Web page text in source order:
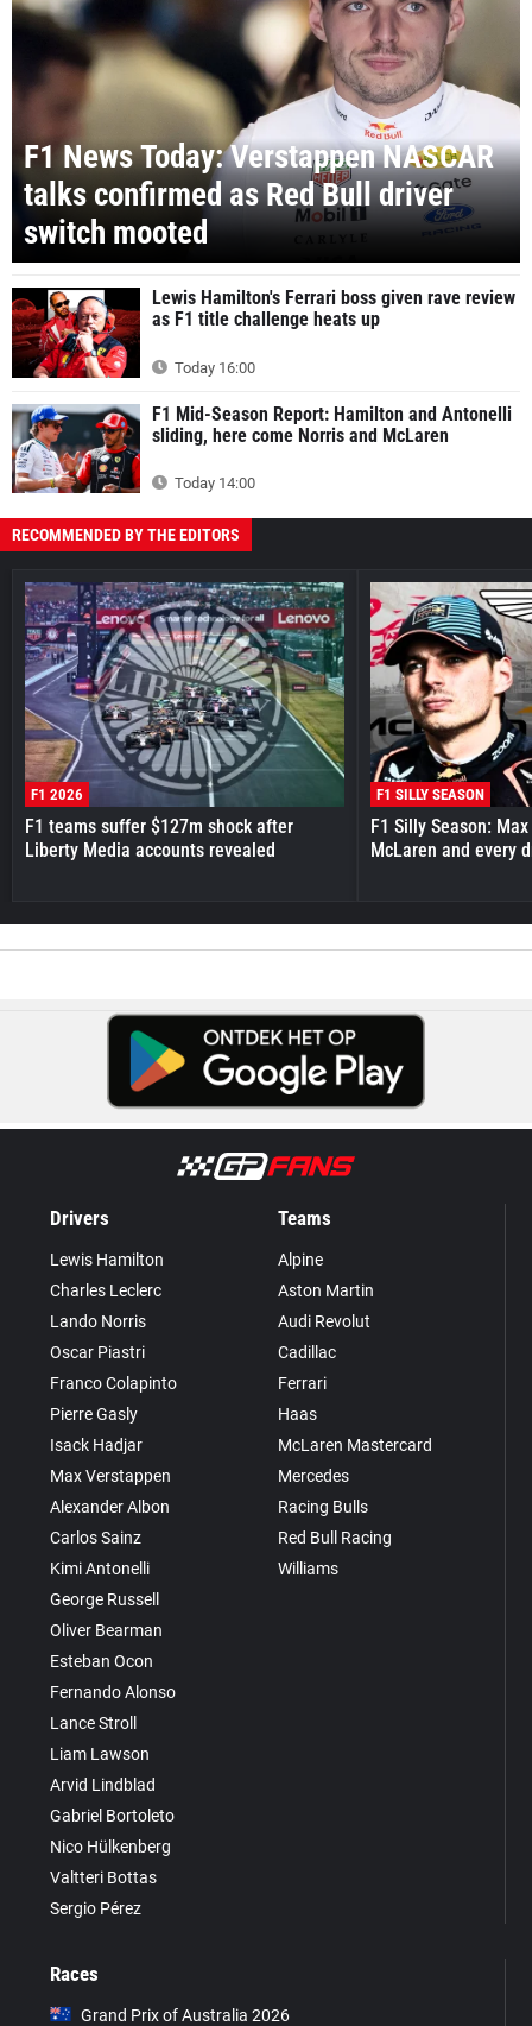
F1 News Today: Verstappen NASCAR
talks confirmed as Red Bull driver
switch mooted
Lewis Hamilton's Ferrari boss given rave review
as F1 title challenge heats up
Today 16:00
F1 Mid-Season Report: Hamilton and Antonelli
sliding, here come Norris and McLaren
Today 14:00
RECOMMENDED BY THE EDITORS
F1 2026
F1 teams suffer $127m shock after
Liberty Media accounts revealed
F1 SILLY SEASON
F1 Silly Season:
McLaren and every
Drivers
Lewis Hamilton
Charles Leclerc
Lando Norris
Oscar Piastri
Franco Colapinto
Pierre Gasly
Isack Hadjar
Max Verstappen
Alexander Albon
Carlos Sainz
Kimi Antonelli
George Russell
Oliver Bearman
Esteban Ocon
Fernando Alonso
Lance Stroll
Liam Lawson
Arvid Lindblad
Gabriel Bortoleto
Nico Hülkenberg
Valtteri Bottas
Sergio Pérez
Teams
Alpine
Aston Martin
Audi Revolut
Cadillac
Ferrari
Haas
McLaren Mastercard
Mercedes
Racing Bulls
Red Bull Racing
Williams
Races
Grand Prix of Australia 2026